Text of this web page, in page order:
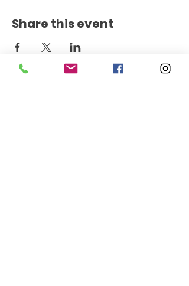
Share this event